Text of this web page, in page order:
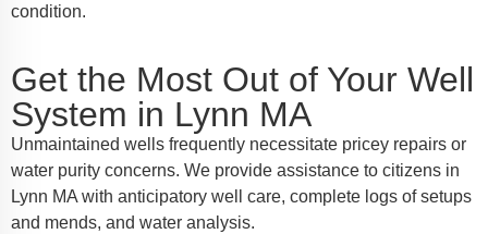
condition.
Get the Most Out of Your Well
System in Lynn MA
Unmaintained wells frequently necessitate pricey repairs or
water purity concerns. We provide assistance to citizens in
Lynn MA with anticipatory well care, complete logs of setups
and mends, and water analysis.